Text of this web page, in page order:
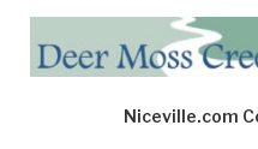
Niceville.com